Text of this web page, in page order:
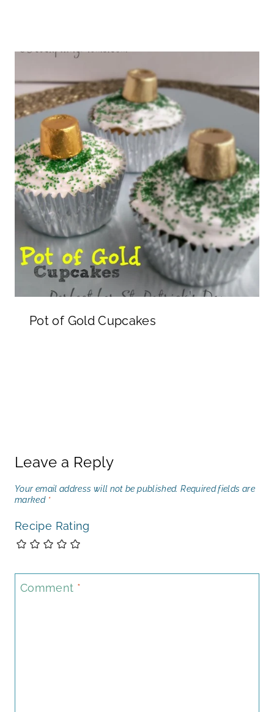
Pot of Gold Cupcakes
Leave a Reply
Your email address will not be published. Required fields are
marked *
Recipe Rating
Comment *